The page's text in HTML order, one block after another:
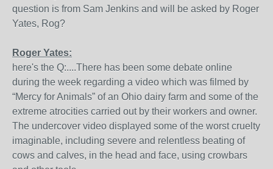
question is from Sam Jenkins and will be asked by Roger
Yates, Rog?
Roger Yates:
here's the Q:....There has been some debate online
during the week regarding a video which was filmed by
“Mercy for Animals” of an Ohio dairy farm and some of the
extreme atrocities carried out by their workers and owner.
The undercover video displayed some of the worst cruelty
imaginable, including severe and relentless beating of
cows and calves, in the head and face, using crowbars